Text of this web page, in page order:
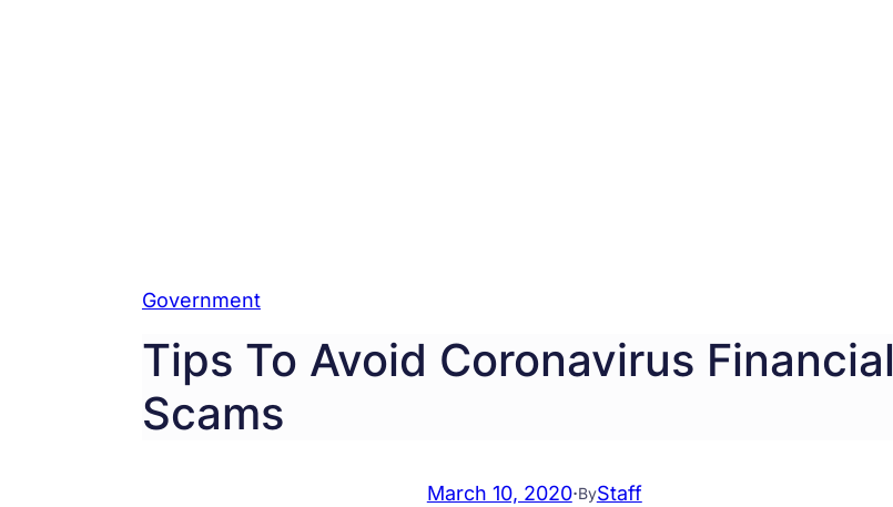
Government
Tips To Avoid Coronavirus Financial
Scams
March 10, 2020·ByStaff